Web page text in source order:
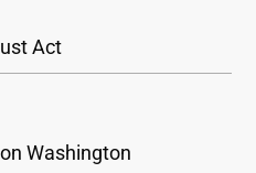
Act
Washington